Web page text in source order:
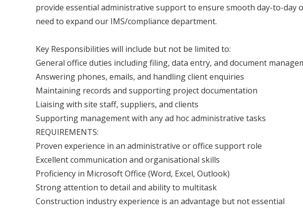
provide essential administrative support to ensure smooth day-to-day
need to expand our IMS/compliance department.
Key Responsibilities will include but not be limited to:
General office duties including filing, data entry, and document
Answering phones, emails, and handling client enquiries
Maintaining records and supporting project documentation
Liaising with site staff, suppliers, and clients
Supporting management with any ad hoc administrative tasks
REQUIREMENTS:
Proven experience in an administrative or office support role
Excellent communication and organisational skills
Proficiency in Microsoft Office (Word, Excel, Outlook)
Strong attention to detail and ability to multitask
Construction industry experience is an advantage but not essential